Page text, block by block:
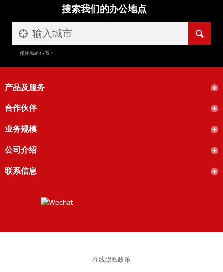
搜索我们的办公地点
使用我的位置
产品及服务
合作伙伴
业务规模
公司介绍
联系信息
在线隐私政策